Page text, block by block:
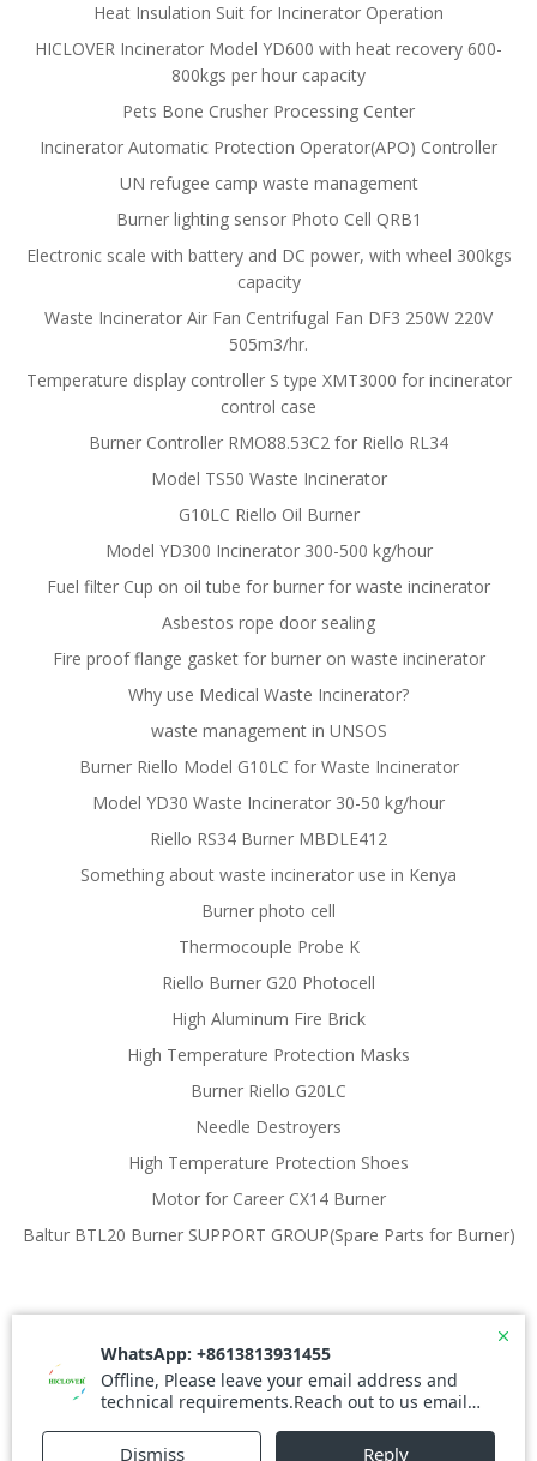
Heat Insulation Suit for Incinerator Operation
HICLOVER Incinerator Model YD600 with heat recovery 600-
800kgs per hour capacity
Pets Bone Crusher Processing Center
Incinerator Automatic Protection Operator(APO) Controller
UN refugee camp waste management
Burner lighting sensor Photo Cell QRB1
Electronic scale with battery and DC power, with wheel 300kgs
capacity
Waste Incinerator Air Fan Centrifugal Fan DF3 250W 220V
505m3/hr.
Temperature display controller S type XMT3000 for incinerator
control case
Burner Controller RMO88.53C2 for Riello RL34
Model TS50 Waste Incinerator
G10LC Riello Oil Burner
Model YD300 Incinerator 300-500 kg/hour
Fuel filter Cup on oil tube for burner for waste incinerator
Asbestos rope door sealing
Fire proof flange gasket for burner on waste incinerator
Why use Medical Waste Incinerator?
waste management in UNSOS
Burner Riello Model G10LC for Waste Incinerator
Model YD30 Waste Incinerator 30-50 kg/hour
Riello RS34 Burner MBDLE412
Something about waste incinerator use in Kenya
Burner photo cell
Thermocouple Probe K
Riello Burner G20 Photocell
High Aluminum Fire Brick
High Temperature Protection Masks
Burner Riello G20LC
Needle Destroyers
High Temperature Protection Shoes
Motor for Career CX14 Burner
Baltur BTL20 Burner SUPPORT GROUP(Spare Parts for Burner)
© 2026 Waste Incinerator. Created for free using
WordPress andColibri